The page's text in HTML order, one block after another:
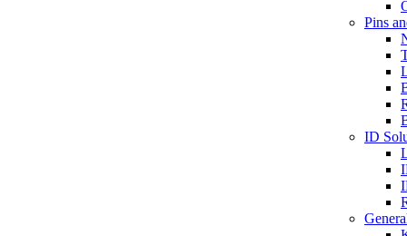
Pins
ID